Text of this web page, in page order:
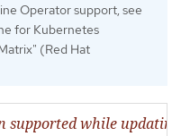
Operator support, see
for Kubernetes
(Red Hat
supported while